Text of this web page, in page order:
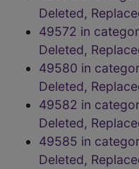
Deleted,
49572 in
Deleted,
49580 in
Deleted,
49582 in
Deleted,
49585 in
Deleted,